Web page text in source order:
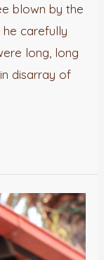
blown by the
carefully
long, long
disarray of